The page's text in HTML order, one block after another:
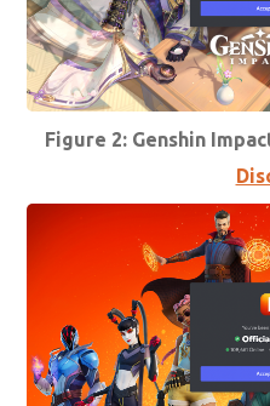
Figure 2: Genshin